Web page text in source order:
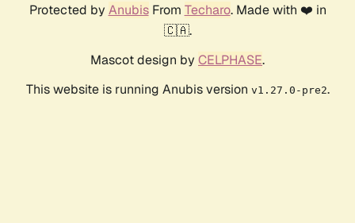
Protected by AnubisFrom Techaro. Made with ❤️ in
🇨🇦.
Mascot design by CELPHASE.
This website is running Anubis version v1.27.0-pre2.